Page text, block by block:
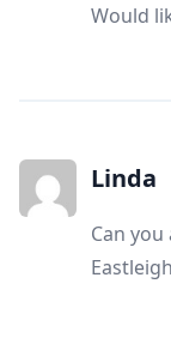
Would
Linda
Can